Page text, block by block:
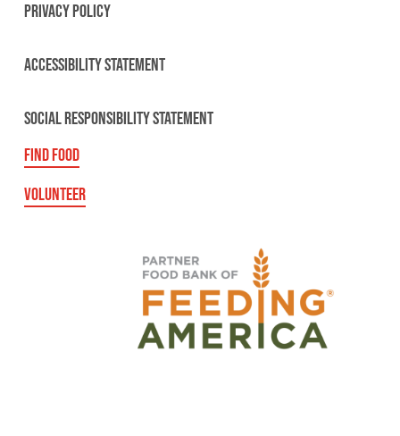
PRIVACY POLICY
ACCESSIBILITY STATEMENT
SOCIAL RESPONSIBILITY STATEMENT
FIND FOOD
VOLUNTEER